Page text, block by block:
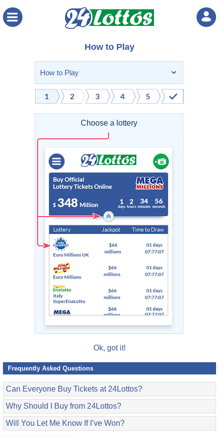
How to Play
Choose a lottery
Ok, got it!
Frequently Asked Questions
Can Everyone Buy Tickets at 24Lottos?
Why Should I Buy from 24Lottos?
Will You Let Me Know If I’ve Won?